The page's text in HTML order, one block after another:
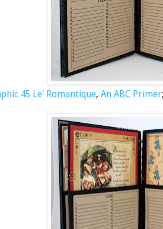
45 Le' Romantique, An ABC Primer;